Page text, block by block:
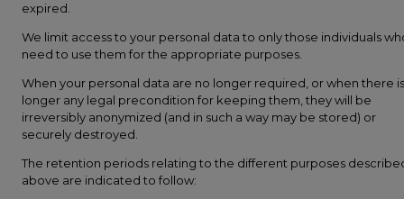
expired.
We limit access to your personal data to only those individuals
need to use them for the appropriate purposes.
When your personal data are no longer required, or when there
longer any legal precondition for keeping them, they will be
irreversibly anonymized (and in such a way may be stored) or
securely destroyed.
The retention periods relating to the different purposes
above are indicated to follow: